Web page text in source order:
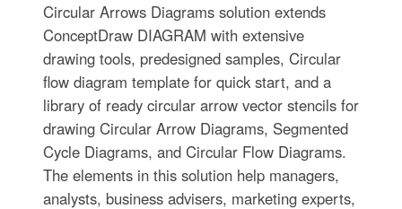
Circular Arrows Diagrams solution extends
ConceptDraw DIAGRAM with extensive
drawing tools, predesigned samples, Circular
flow diagram template for quick start, and a
library of ready circular arrow vector stencils for
drawing Circular Arrow Diagrams, Segmented
Cycle Diagrams, and Circular Flow Diagrams.
The elements in this solution help managers,
analysts, business advisers, marketing experts,